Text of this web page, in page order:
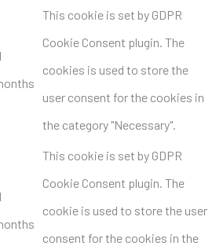
This cookie is set by GDPR
Cookie Consent plugin. The
cookies is used to store the
user consent for the cookies in
the category "Necessary".
This cookie is set by GDPR
Cookie Consent plugin. The
cookie is used to store the user
consent for the cookies in the